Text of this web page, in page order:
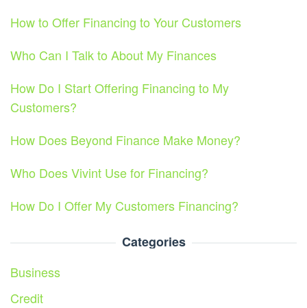
How to Offer Financing to Your Customers
Who Can I Talk to About My Finances
How Do I Start Offering Financing to My
Customers?
How Does Beyond Finance Make Money?
Who Does Vivint Use for Financing?
How Do I Offer My Customers Financing?
Categories
Business
Credit